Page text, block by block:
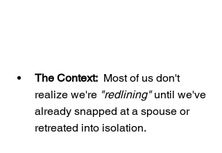
The Context: Most of us don't
realize we're "redlining" until we've
already snapped at a spouse or
retreated into isolation.